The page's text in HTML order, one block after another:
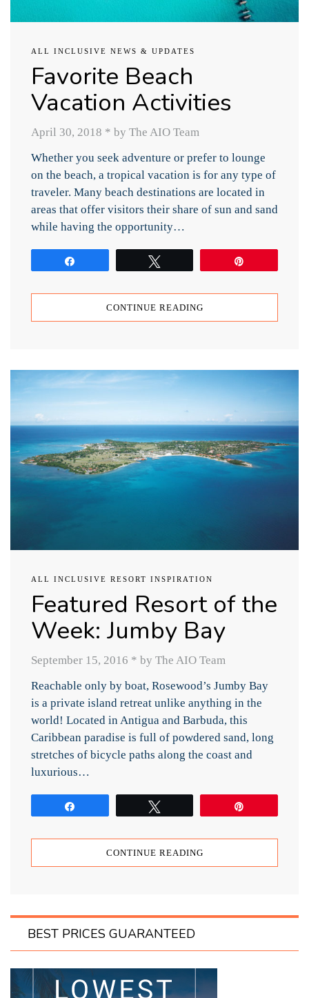
ALL INCLUSIVE NEWS & UPDATES
Favorite Beach
Vacation Activities
April 30, 2018 * by The AIO Team
Whether you seek adventure or prefer to lounge
on the beach, a tropical vacation is for any type of
traveler. Many beach destinations are located in
areas that offer visitors their share of sun and sand
while having the opportunity…
CONTINUE READING
ALL INCLUSIVE RESORT INSPIRATION
Featured Resort of the
Week: Jumby Bay
September 15, 2016 * by The AIO Team
Reachable only by boat, Rosewood’s Jumby Bay
is a private island retreat unlike anything in the
world! Located in Antigua and Barbuda, this
Caribbean paradise is full of powdered sand, long
stretches of bicycle paths along the coast and
luxurious…
CONTINUE READING
BEST PRICES GUARANTEED